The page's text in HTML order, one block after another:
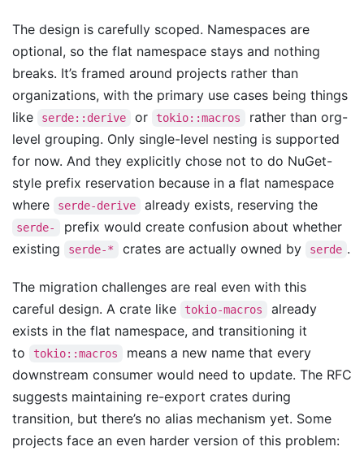
The design is carefully scoped. Namespaces are
optional, so the flat namespace stays and nothing
breaks. It’s framed around projects rather than
organizations, with the primary use cases being things
like
serde::derive or tokio::macros
rather than org-
level grouping. Only single-level nesting is supported
for now. And they explicitly chose not to do NuGet-
style prefix reservation because in a flat namespace
where
serde-derive already exists, reserving the
serde-
prefix would create confusion about whether
existing
serde-* crates are actually owned by serde .
The migration challenges are real even with this
careful design. A crate like
tokio-macros
already
exists in the flat namespace, and transitioning it
to
tokio::macros
means a new name that every
downstream consumer would need to update. The RFC
suggests maintaining re-export crates during
transition, but there’s no alias mechanism yet. Some
projects face an even harder version of this problem: